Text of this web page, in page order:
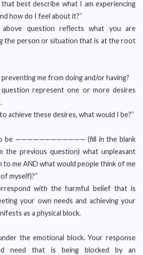
that best describe what I am experiencing
how do I feel about it?’’
question reflects what you are
the person or situation that is at the root
preventing me from doing and/or having?
represent one or more desires
achieve these desires, what would I be?’’
to be ———————————— (fill in the blank
the previous question) what unpleasant
to me AND what would people think of me
myself)?’’
with the harmful belief that is
your own needs and achieving your
as a physical block.
the emotional block. Your response
need that is being blocked by an